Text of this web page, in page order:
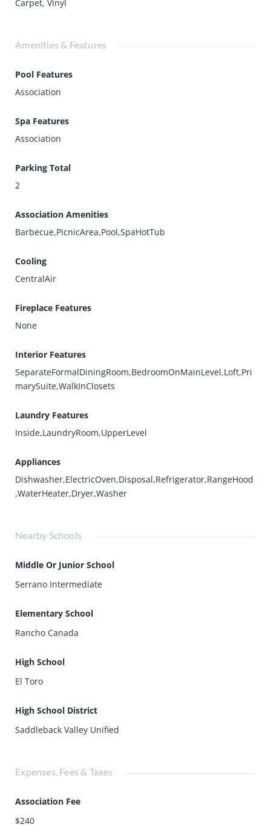
Carpet,Vinyl
Amenities & Features
Pool Features
Association
Spa Features
Association
Parking Total
2
Association Amenities
Barbecue,PicnicArea,Pool,SpaHotTub
Cooling
CentralAir
Fireplace Features
None
Interior Features
SeparateFormalDiningRoom,BedroomOnMainLevel,Loft,Pri
marySuite,WalkInClosets
Laundry Features
Inside,LaundryRoom,UpperLevel
Appliances
Dishwasher,ElectricOven,Disposal,Refrigerator,RangeHood
,WaterHeater,Dryer,Washer
Nearby Schools
Middle Or Junior School
Serrano Intermediate
Elementary School
Rancho Canada
High School
El Toro
High School District
Saddleback Valley Unified
Expenses, Fees & Taxes
Association Fee
$240